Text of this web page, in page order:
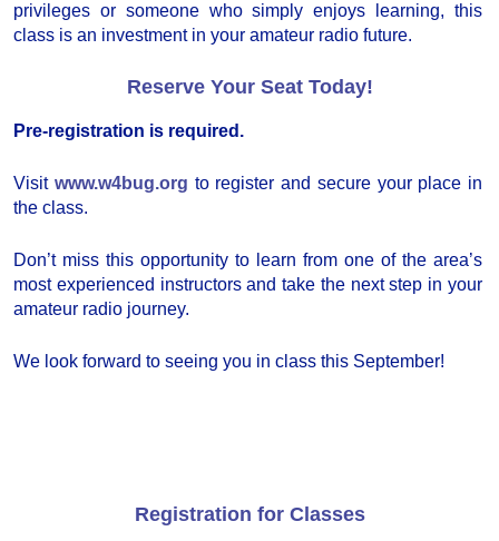
privileges or someone who simply enjoys learning, this
class is an investment in your amateur radio future.
Reserve Your Seat Today!
Pre-registration is required.
Visit www.w4bug.org to register and secure your place in
the class.
Don’t miss this opportunity to learn from one of the area’s
most experienced instructors and take the next step in your
amateur radio journey.
We look forward to seeing you in class this September!
Registration for Classes